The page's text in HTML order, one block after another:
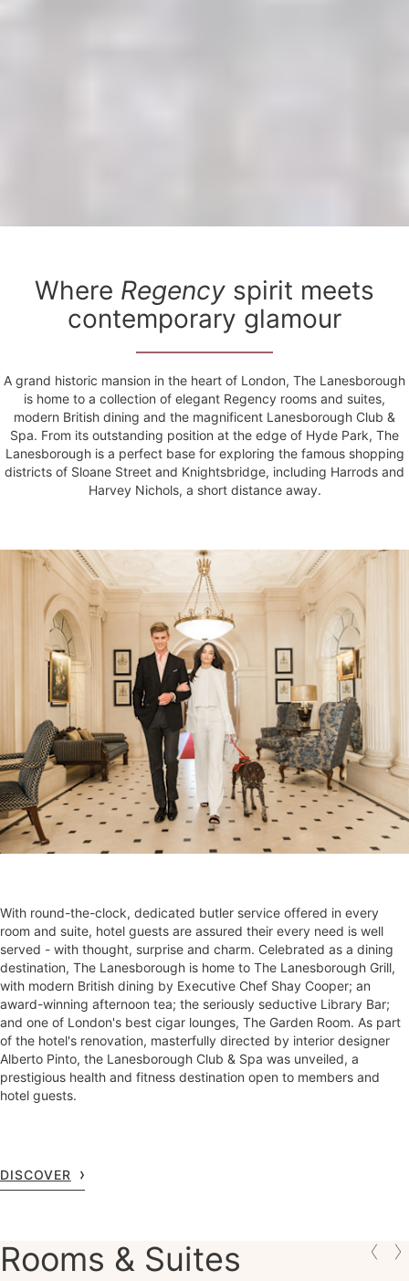
Where Regency spirit meets
contemporary glamour
A grand historic mansion in the heart of London, The Lanesborough
is home to a collection of elegant Regency rooms and suites,
modern British dining and the magnificent Lanesborough Club &
Spa. From its outstanding position at the edge of Hyde Park, The
Lanesborough is a perfect base for exploring the famous shopping
districts of Sloane Street and Knightsbridge, including Harrods and
Harvey Nichols, a short distance away.
With round-the-clock, dedicated butler service offered in every
room and suite, hotel guests are assured their every need is well
served - with thought, surprise and charm. Celebrated as a dining
destination, The Lanesborough is home to The Lanesborough Grill,
with modern British dining by Executive Chef Shay Cooper; an
award-winning afternoon tea; the seriously seductive Library Bar;
and one of London's best cigar lounges, The Garden Room. As part
of the hotel's renovation, masterfully directed by interior designer
Alberto Pinto, the Lanesborough Club & Spa was unveiled, a
prestigious health and fitness destination open to members and
hotel guests.
DISCOVER
Rooms & Suites